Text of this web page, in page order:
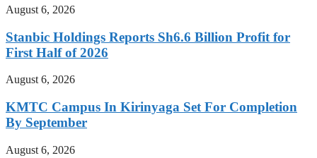
August 6, 2026
Stanbic Holdings Reports Sh6.6 Billion Profit for
First Half of 2026
August 6, 2026
KMTC Campus In Kirinyaga Set For Completion
By September
August 6, 2026